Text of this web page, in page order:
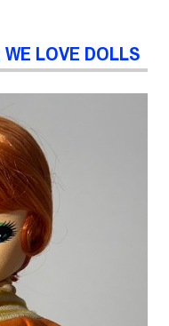
LOVE DOLLS